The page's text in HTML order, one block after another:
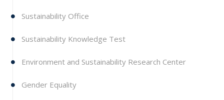
Sustainability Office
Sustainability Knowledge Test
Environment and Sustainability Research Center
Gender Equality